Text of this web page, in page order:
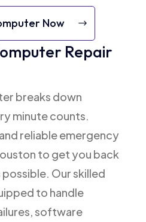
Now
Repair
breaks down
minute counts.
reliable emergency
to get you back
possible. Our skilled
to handle
software